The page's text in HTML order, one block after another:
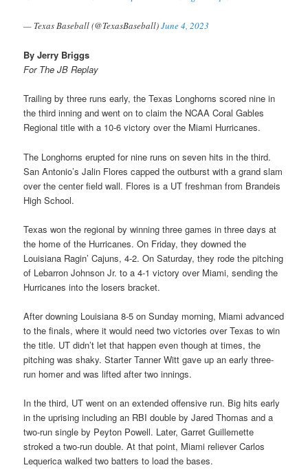
— Texas Baseball (@TexasBaseball)June 4, 2023
By Jerry Briggs
For The JB Replay
Trailing by three runs early, the Texas Longhorns scored nine in
the third inning and went on to claim the NCAA Coral Gables
Regional title with a 10-6 victory over the Miami Hurricanes.
The Longhorns erupted for nine runs on seven hits in the third.
San Antonio’s Jalin Flores capped the outburst with a grand slam
over the center field wall. Flores is a UT freshman from Brandeis
High School.
Texas won the regional by winning three games in three days at
the home of the Hurricanes. On Friday, they downed the
Louisiana Ragin’ Cajuns, 4-2. On Saturday, they rode the pitching
of Lebarron Johnson Jr. to a 4-1 victory over Miami, sending the
Hurricanes into the losers bracket.
After downing Louisiana 8-5 on Sunday morning, Miami advanced
to the finals, where it would need two victories over Texas to win
the title. UT didn’t let that happen even though at times, the
pitching was shaky. Starter Tanner Witt gave up an early three-
run homer and was lifted after two innings.
In the third, UT went on an extended offensive run. Big hits early
in the uprising including an RBI double by Jared Thomas and a
two-run single by Peyton Powell. Later, Garret Guillemette
stroked a two-run double. At that point, Miami reliever Carlos
Lequerica walked two batters to load the bases.